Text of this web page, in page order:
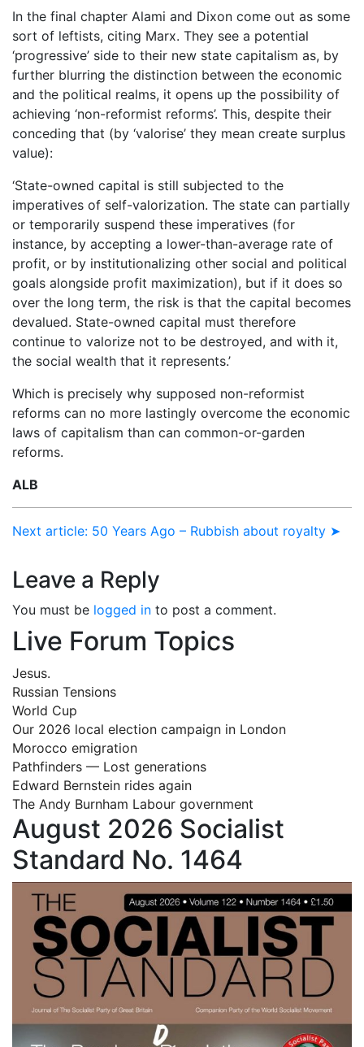
In the final chapter Alami and Dixon come out as some
sort of leftists, citing Marx. They see a potential
‘progressive’ side to their new state capitalism as, by
further blurring the distinction between the economic
and the political realms, it opens up the possibility of
achieving ‘non-reformist reforms’. This, despite their
conceding that (by ‘valorise’ they mean create surplus
value):
‘State-owned capital is still subjected to the
imperatives of self-valorization. The state can partially
or temporarily suspend these imperatives (for
instance, by accepting a lower-than-average rate of
profit, or by institutionalizing other social and political
goals alongside profit maximization), but if it does so
over the long term, the risk is that the capital becomes
devalued. State-owned capital must therefore
continue to valorize not to be destroyed, and with it,
the social wealth that it represents.’
Which is precisely why supposed non-reformist
reforms can no more lastingly overcome the economic
laws of capitalism than can common-or-garden
reforms.
ALB
Next article: 50 Years Ago – Rubbish about royalty ➤
Leave a Reply
You must be logged in to post a comment.
Live Forum Topics
Jesus.
Russian Tensions
World Cup
Our 2026 local election campaign in London
Morocco emigration
Pathfinders — Lost generations
Edward Bernstein rides again
The Andy Burnham Labour government
August 2026 Socialist
Standard No. 1464